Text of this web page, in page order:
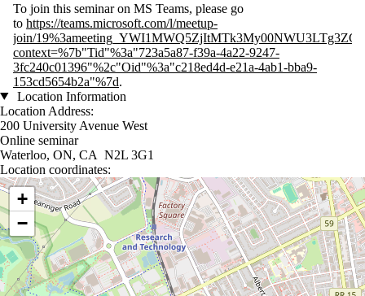
To join this seminar on MS Teams, please go
to https://teams.microsoft.com/l/meetup-
join/
context=%7b"Tid"%3a"723a5a87-f39a-4a22-9247-
3fc240c01396"%2c"Oid"%3a"c218ed4d-e21a-4ab1-bba9-
153cd5654b2a"%7d.
Location Information
Location Address:
200 University Avenue West
Online seminar
Waterloo, ON, CA N2L 3G1
Location coordinates:
Location coordinates
+
−